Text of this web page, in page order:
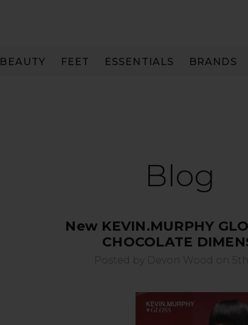
BEAUTY FEET ESSENTIALS BRANDS
Blog
New KEVIN.MURPHY
CHOCOLATE
Posted by Devon Wood on 5th